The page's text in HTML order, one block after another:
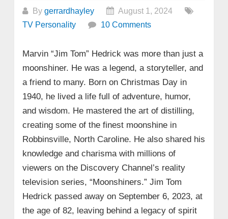
By gerrardhayley
August 1, 2024
TV Personality
10 Comments
Marvin “Jim Tom” Hedrick was more than just a
moonshiner. He was a legend, a storyteller, and
a friend to many. Born on Christmas Day in
1940, he lived a life full of adventure, humor,
and wisdom. He mastered the art of distilling,
creating some of the finest moonshine in
Robbinsville, North Caroline. He also shared his
knowledge and charisma with millions of
viewers on the Discovery Channel’s reality
television series, “Moonshiners.” Jim Tom
Hedrick passed away on September 6, 2023, at
the age of 82, leaving behind a legacy of spirit